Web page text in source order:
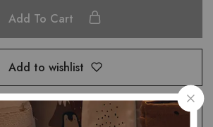
Add To Cart
Add to wishlist
Compare